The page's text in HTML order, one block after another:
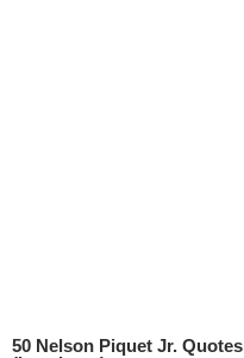
50 Nelson Piquet Jr. Quotes